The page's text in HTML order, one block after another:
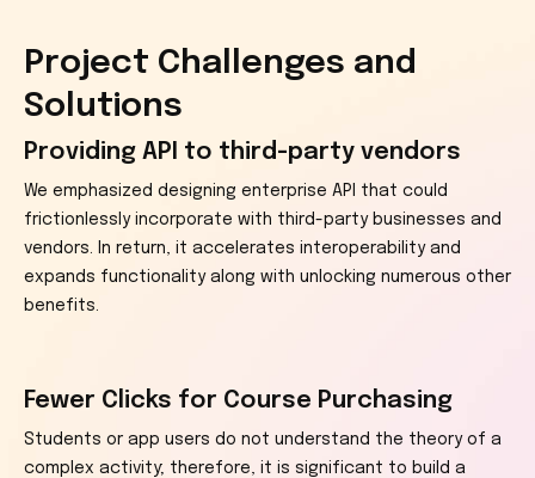
Project Challenges and
Solutions
Providing API to third-party vendors
We emphasized designing enterprise API that could
frictionlessly incorporate with third-party businesses and
vendors. In return, it accelerates interoperability and
expands functionality along with unlocking numerous other
benefits.
Fewer Clicks for Course Purchasing
Students or app users do not understand the theory of a
complex activity; therefore, it is significant to build a